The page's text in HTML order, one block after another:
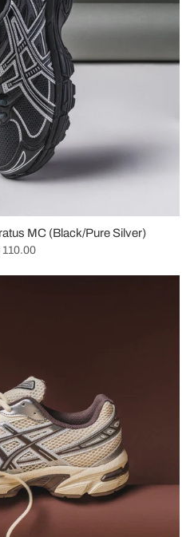
MC (Black/Pure Silver)
110.00